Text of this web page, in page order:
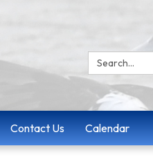
Search:
Contact Us Calendar